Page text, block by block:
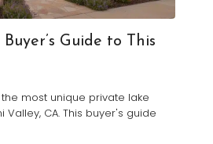
Guide to This
most unique private lake
CA. This buyer's guide